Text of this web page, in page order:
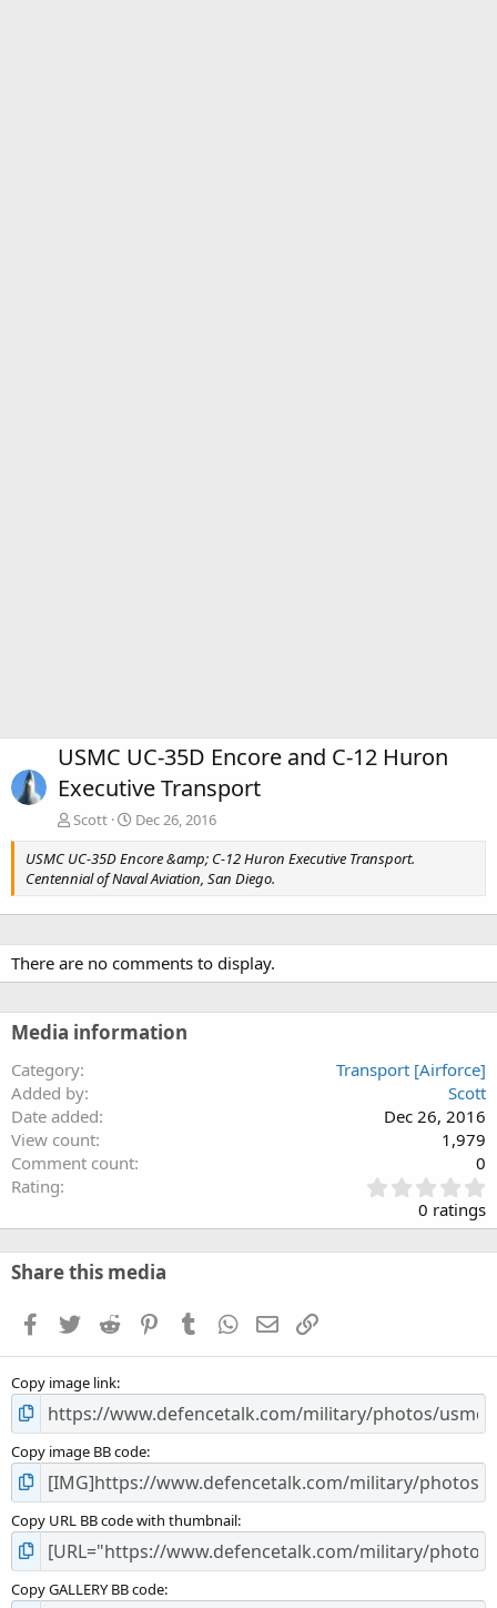
USMC UC-35D Encore and C-12 Huron
Executive Transport
Scott
Dec 26, 2016
USMC UC-35D Encore &amp; C-12 Huron Executive Transport.
Centennial of Naval Aviation, San Diego.
There are no comments to display.
Media information
Category
Transport [Airforce]
Added by
Scott
Date added
Dec 26, 2016
View count
1,979
Comment count
0
Rating
.
0
0
s
0 ratings
Share this media
Facebook
TwitterReddit PinterestTumblrWhatsApp
EmailLink
Copy image link
Copy image BB code
Copy URL BB code with thumbnail
Copy GALLERY BB code